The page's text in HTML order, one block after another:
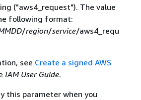
("aws4_request"). The value
following format:
/region/service/aws4_requ
see Create a signed AWS
IAM User Guide.
this parameter when you